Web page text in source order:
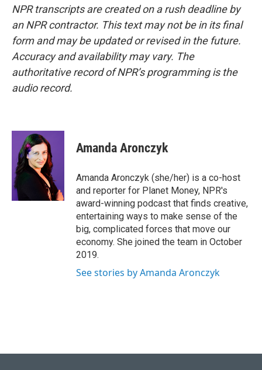
NPR transcripts are created on a rush deadline by
an NPR contractor. This text may not be in its final
form and may be updated or revised in the future.
Accuracy and availability may vary. The
authoritative record of NPR’s programming is the
audio record.
Amanda Aronczyk
Amanda Aronczyk (she/her) is a co-host
and reporter for Planet Money, NPR's
award-winning podcast that finds creative,
entertaining ways to make sense of the
big, complicated forces that move our
economy. She joined the team in October
2019.
See stories by Amanda Aronczyk